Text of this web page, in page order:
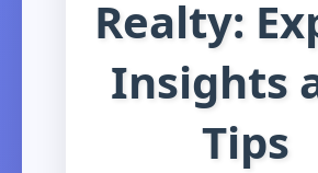
Realty:
Insights
Tips